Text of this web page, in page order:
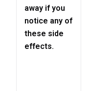
away if you
notice any of
these side
effects.